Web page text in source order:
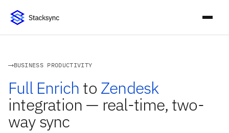
BUSINESS PRODUCTIVITY
Full Enrich to Zendesk
integration — real-time, two-
way sync